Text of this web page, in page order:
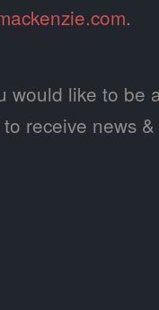
.
would like to be
receive news